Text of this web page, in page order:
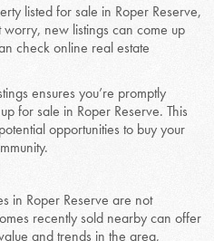
listed for sale in Roper Reserve,
worry, new listings can come up
check online real estate
ensures you’re promptly
for sale in Roper Reserve. This
opportunities to buy your
in Roper Reserve are not
recently sold nearby can offer
and trends in the area,